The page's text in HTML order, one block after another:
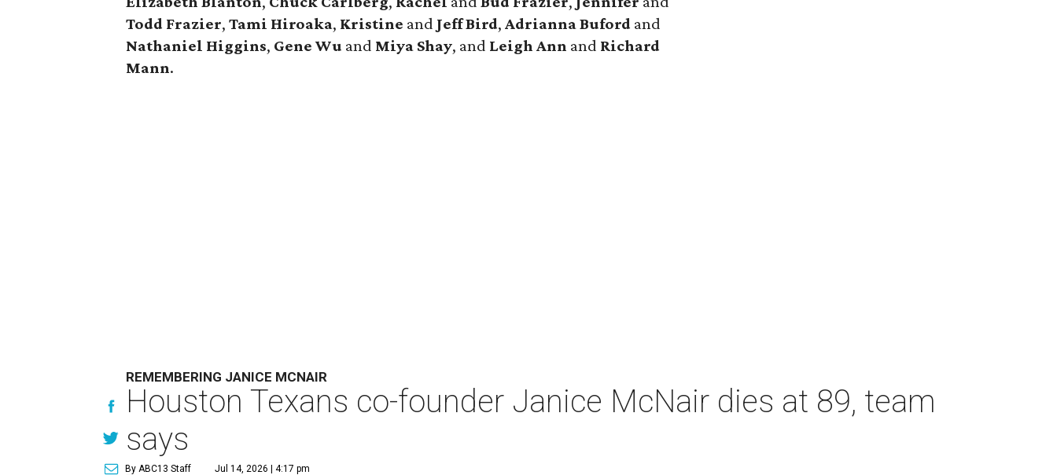
Todd Frazier,Tami Hiroaka, Kristine and Jeff Bird,Adrianna Buford and
Nathaniel Higgins, Gene Wu and Miya Shay, and Leigh Ann and Richard
Mann.
REMEMBERING JANICE MCNAIR
Houston Texans co-founder Janice McNair dies at 89, team
says
By ABC13 Staff Jul 14, 2026 | 4:17 pm